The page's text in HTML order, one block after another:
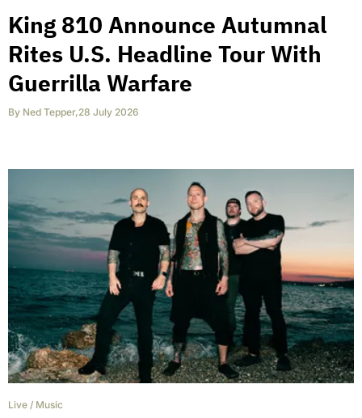
King 810 Announce Autumnal
Rites U.S. Headline Tour With
Guerrilla Warfare
By Ned Tepper,28 July 2026
Live / Music